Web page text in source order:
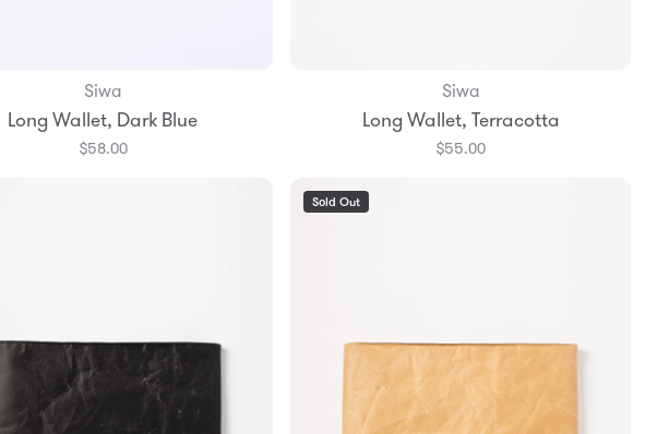
Add to Bag
Siwa
Long Wallet, Dark Blue
$58.00
Add to Bag
Siwa
Long Wallet, Terracotta
$55.00
Sold Out